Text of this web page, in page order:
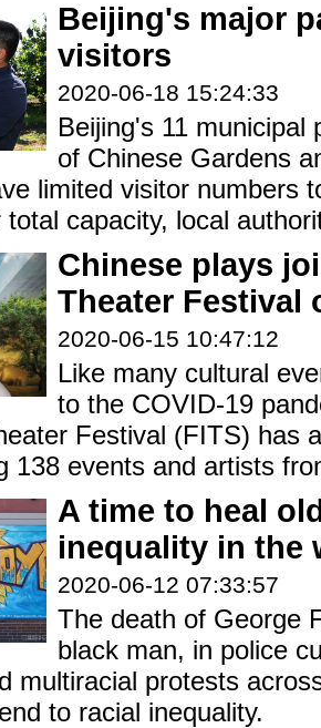
Beijing's major
visitors
2020-06-18 15:24:33
Beijing's 11 municipal
of Chinese Gardens
limited visitor numbers
capacity, local
Chinese plays
Theater Festival
2020-06-15 10:47:12
Like many cultural
to the COVID-19
Festival (FITS) has
138 events and artists
A time to heal
inequality in the
2020-06-12 07:33:57
The death of George
black man, in police
multiracial protests
to racial inequality.